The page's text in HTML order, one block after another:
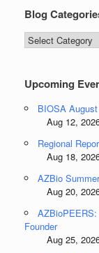
Blog
Blog
Categories
Upcoming
BIOSA
Aug 12, 2026
Regional
Aug 18,
AZBio
Aug 20, 2026
Founder
Aug 25,